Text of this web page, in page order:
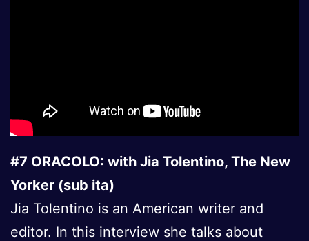
#7 ORACOLO: with Jia Tolentino, The New
Yorker (sub ita)
Jia Tolentino is an American writer and
editor. In this interview she talks about